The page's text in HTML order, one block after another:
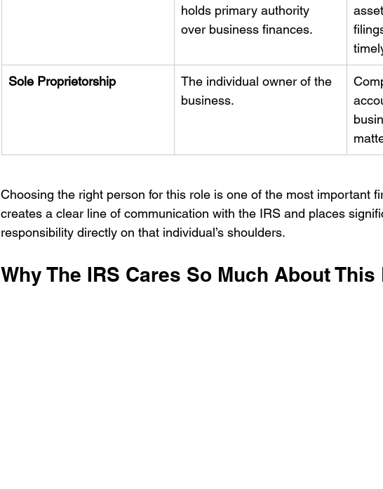
holds primary authority
over business finances.
Sole Proprietorship
The individual owner of the
business.
Choosing the right person for this role is one of the most important
creates a clear line of communication with the IRS and places
responsibility directly on that individual’s shoulders.
Why The IRS Cares So Much About This